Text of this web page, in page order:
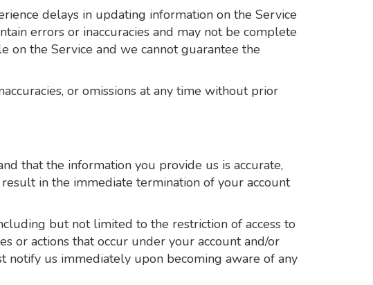
delays in updating information on the Service
errors or inaccuracies and may not be complete
on the Service and we cannot guarantee the
or omissions at any time without prior
that the information you provide us is accurate,
in the immediate termination of your account
but not limited to the restriction of access to
or actions that occur under your account and/or
notify us immediately upon becoming aware of any